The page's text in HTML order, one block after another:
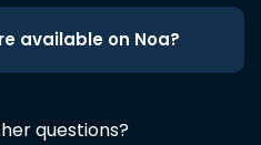
available on Noa?
questions?